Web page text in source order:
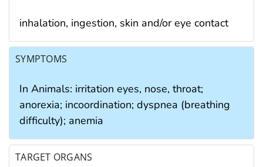
inhalation, ingestion, skin and/or eye contact
SYMPTOMS
In Animals: irritation eyes, nose, throat;
anorexia; incoordination; dyspnea (breathing
difficulty); anemia
TARGET ORGANS